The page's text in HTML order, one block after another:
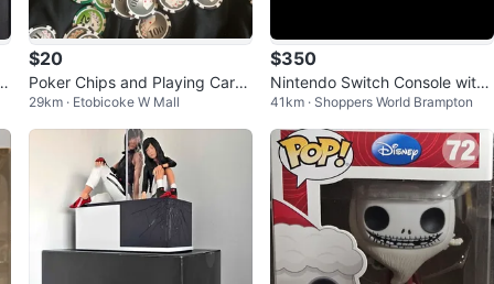
$20
Poker Chips and Playing Cards
Set
29km · Etobicoke W Mall
$350
Nintendo Switch Console with
Super Smash Bros. Ultimate
41km · Shoppers World Brampton